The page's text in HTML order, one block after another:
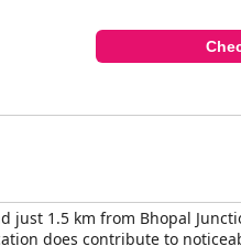
just 1.5 km from Bhopal
does contribute to